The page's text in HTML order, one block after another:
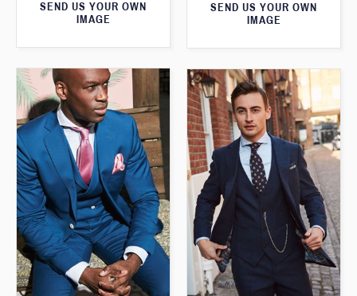
SEND US YOUR OWN
IMAGE
SEND US YOUR OWN
IMAGE